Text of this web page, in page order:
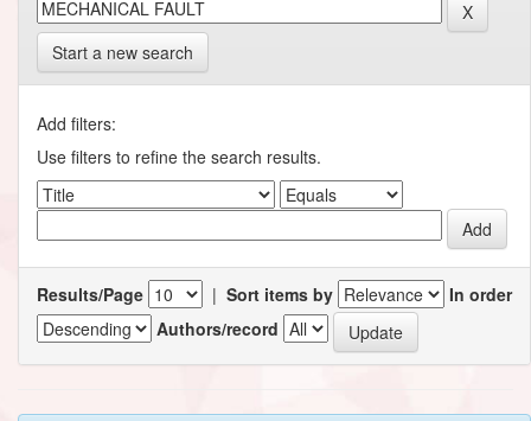
Start a new search
Add filters:
Use filters to refine the search results.
Results/Page | Sort items by
In order
Authors/record